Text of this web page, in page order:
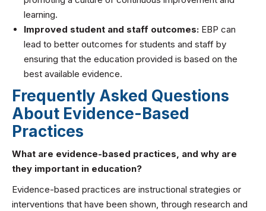
learning.
Improved student and staff outcomes: EBP can
lead to better outcomes for students and staff by
ensuring that the education provided is based on the
best available evidence.
Frequently Asked Questions
About Evidence-Based
Practices
What are evidence-based practices, and why are
they important in education?
Evidence-based practices are instructional strategies or
interventions that have been shown, through research and